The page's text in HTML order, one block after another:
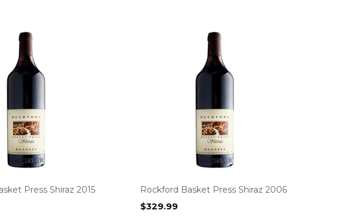
Press Shiraz 2015
Rockford Basket Press Shiraz 2006
$329.99